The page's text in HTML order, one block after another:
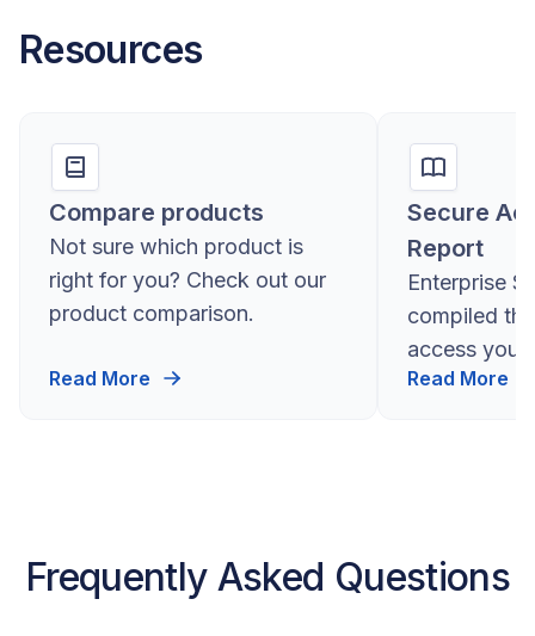
Resources
Compare products
Not sure which product is
right for you? Check out our
product comparison.
Read More
Secure
Report
Enterprise
compiled
access you
Read More
Frequently Asked Questions